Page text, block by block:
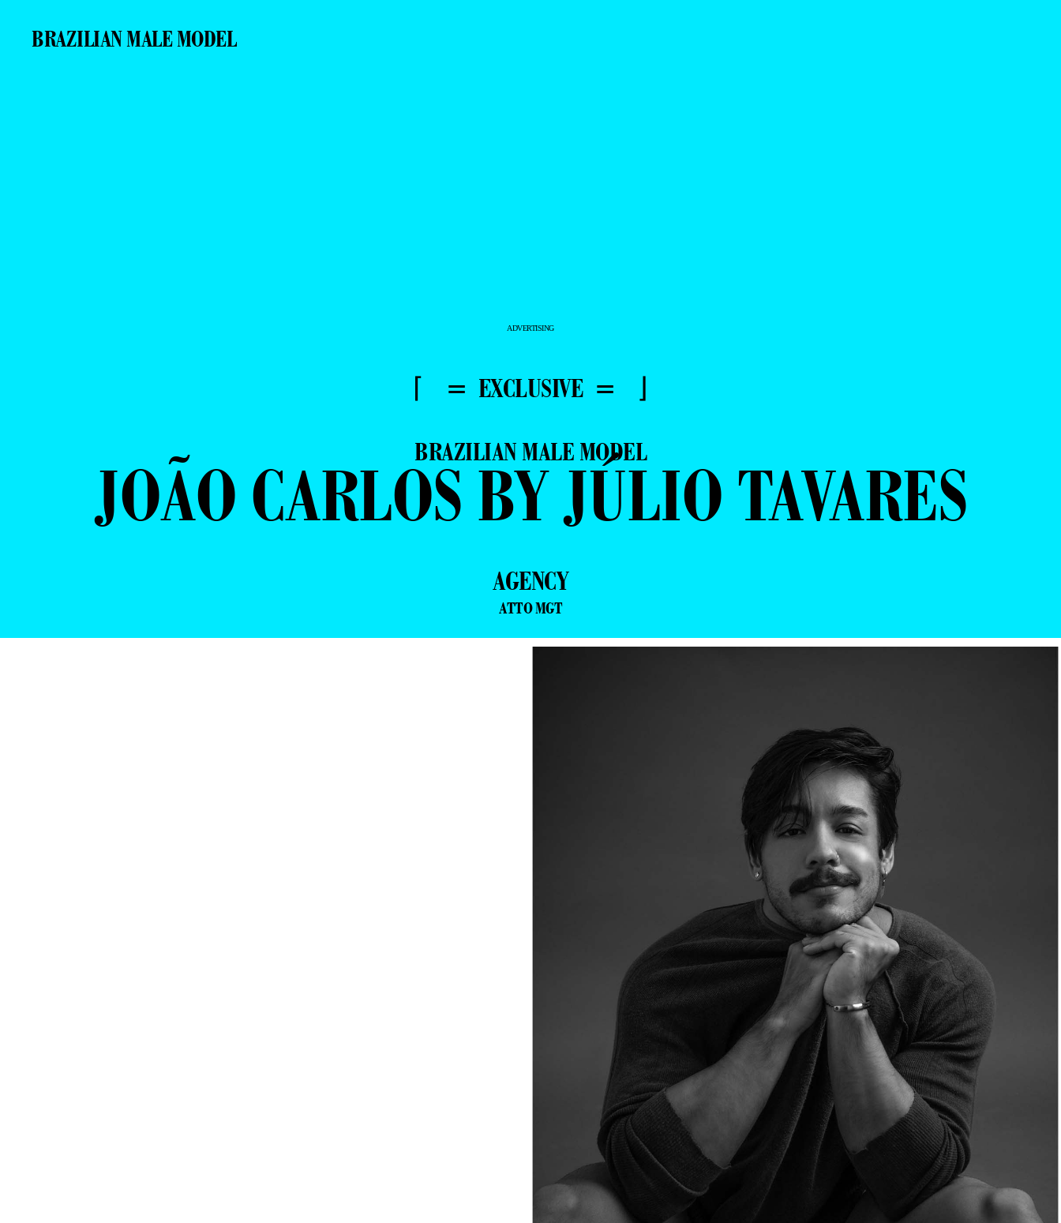
BRAZILIAN MALE MODEL
ADVERTISING
⌈ = EXCLUSIVE = ⌋
BRAZILIAN MALE MODEL
JOÃO CARLOS BY JÚLIO TAVARES
AGENCY
ATTO MGT